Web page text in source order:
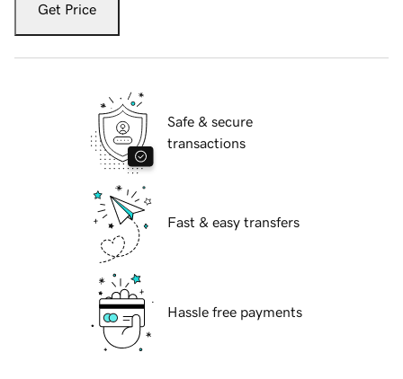
Get Price
Safe & secure
transactions
Fast & easy transfers
Hassle free payments